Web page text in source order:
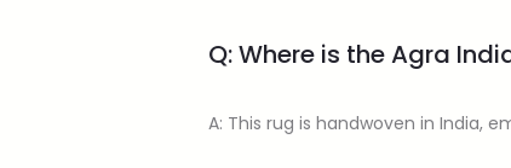
Q: Where is the Agra
A: This rug is handwoven in India,